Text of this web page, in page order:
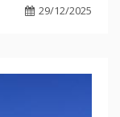
29/12/2025